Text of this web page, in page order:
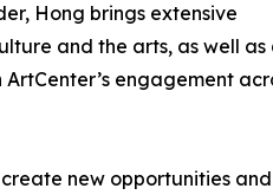
Hong brings extensive
and the arts, as well as
engagement
new opportunities and